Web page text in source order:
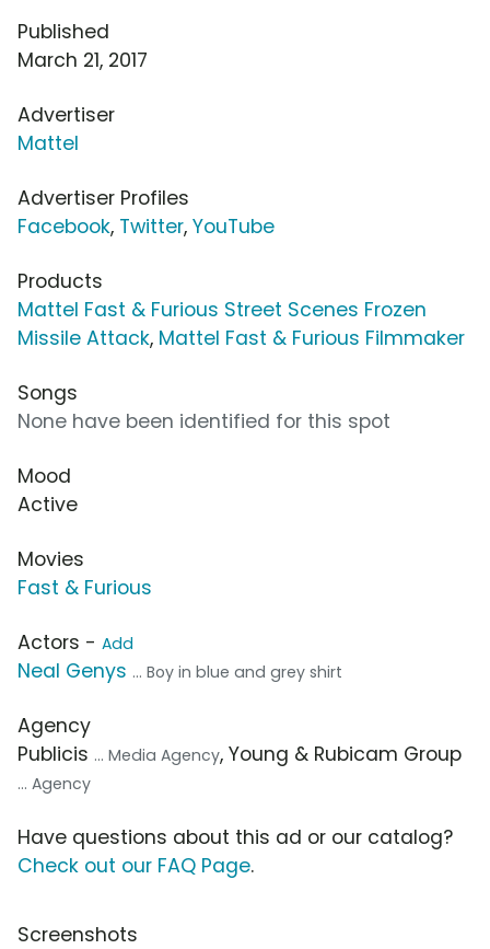
Published
March 21, 2017
Advertiser
Mattel
Advertiser Profiles
Facebook, Twitter, YouTube
Products
Mattel Fast & Furious Street Scenes Frozen
Missile Attack, Mattel Fast & Furious Filmmaker
Songs
None have been identified for this spot
Mood
Active
Movies
Fast & Furious
Actors - Add
Neal Genys ... Boy in blue and grey shirt
Agency
Publicis ... Media Agency, Young & Rubicam Group
... Agency
Have questions about this ad or our catalog?
Check out our FAQ Page.
Screenshots